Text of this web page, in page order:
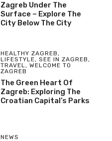
Zagreb Under The
Surface – Explore The
City Below The City
HEALTHY ZAGREB,
LIFESTYLE, SEE IN ZAGREB,
TRAVEL, WELCOME TO
ZAGREB
The Green Heart Of
Zagreb: Exploring The
Croatian Capital’s Parks
NEWS